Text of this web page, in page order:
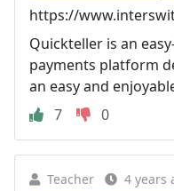
https://
Quickteller is an
payments platform
an easy and
7
0
Teacher 4 years